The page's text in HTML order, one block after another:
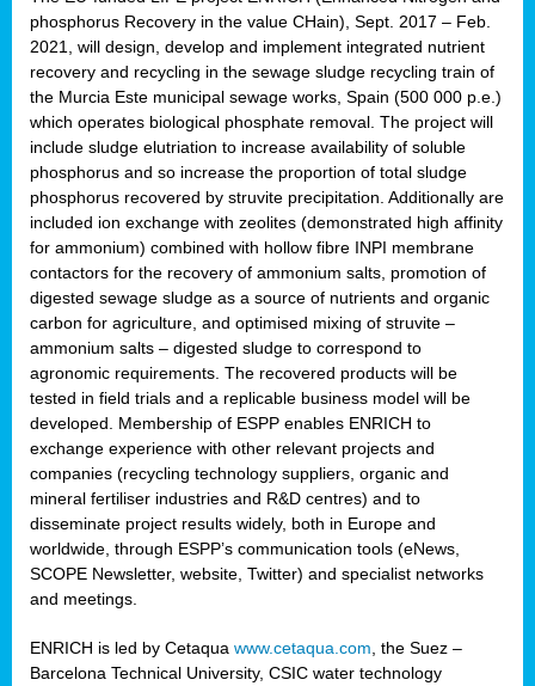
phosphorus Recovery in the value CHain), Sept. 2017 – Feb.
2021, will design, develop and implement integrated nutrient
recovery and recycling in the sewage sludge recycling train of
the Murcia Este municipal sewage works, Spain (500 000 p.e.)
which operates biological phosphate removal. The project will
include sludge elutriation to increase availability of soluble
phosphorus and so increase the proportion of total sludge
phosphorus recovered by struvite precipitation. Additionally are
included ion exchange with zeolites (demonstrated high affinity
for ammonium) combined with hollow fibre INPI membrane
contactors for the recovery of ammonium salts, promotion of
digested sewage sludge as a source of nutrients and organic
carbon for agriculture, and optimised mixing of struvite –
ammonium salts – digested sludge to correspond to
agronomic requirements. The recovered products will be
tested in field trials and a replicable business model will be
developed. Membership of ESPP enables ENRICH to
exchange experience with other relevant projects and
companies (recycling technology suppliers, organic and
mineral fertiliser industries and R&D centres) and to
disseminate project results widely, both in Europe and
worldwide, through ESPP’s communication tools (eNews,
SCOPE Newsletter, website, Twitter) and specialist networks
and meetings.
ENRICH is led by Cetaqua www.cetaqua.com , the Suez –
Barcelona Technical University, CSIC water technology